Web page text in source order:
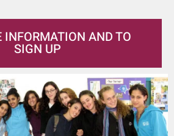
INFORMATION AND TO
SIGN UP